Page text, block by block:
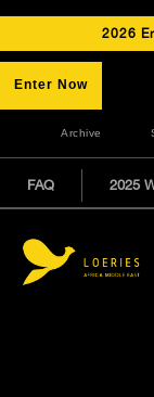
2026
Enter Now
Archive
FAQ 2025